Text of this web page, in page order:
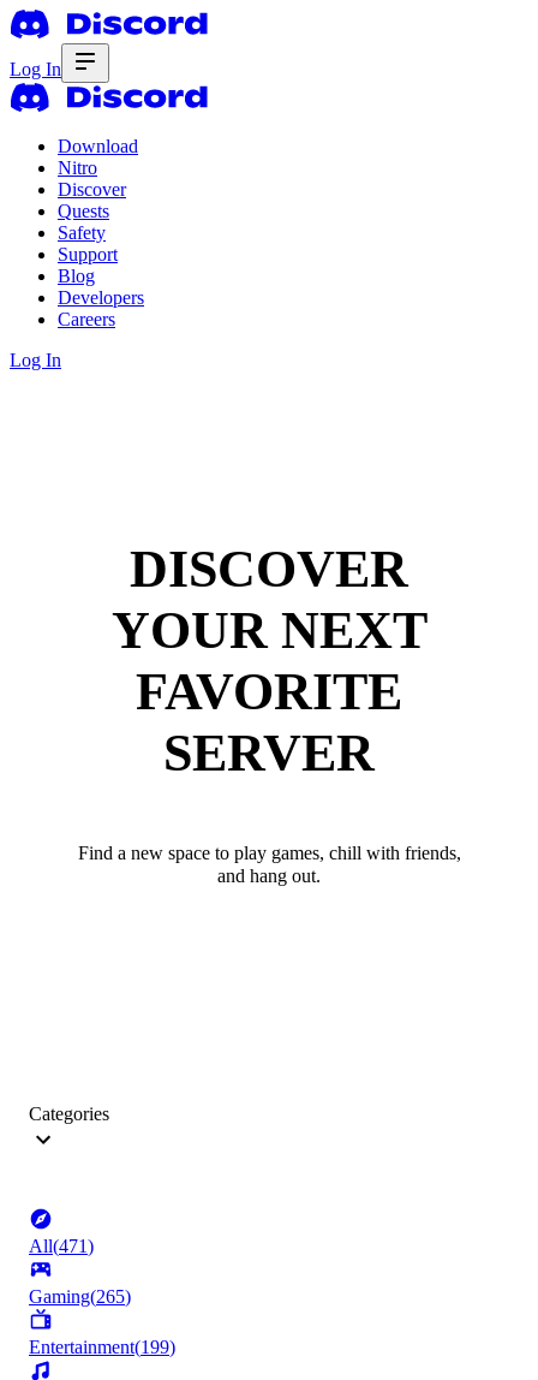
Log In
Download
Nitro
Discover
Quests
Safety
Support
Blog
Developers
Careers
Log In
DISCOVER
YOUR NEXT
FAVORITE
SERVER
Find a new space to play games, chill with friends,
and hang out.
Categories
All(471)
Gaming(265)
Entertainment(199)